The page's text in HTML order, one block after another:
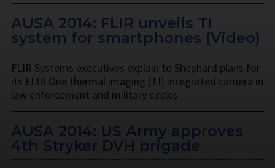
AUSA 2014: FLIR unveils TI
system for smartphones (Video)
FLIR Systems executives explain to Shephard plans for
its FLIR One thermal imaging (TI) integrated camera in
law enforcement and military circles.
AUSA 2014: US Army approves
4th Stryker DVH brigade